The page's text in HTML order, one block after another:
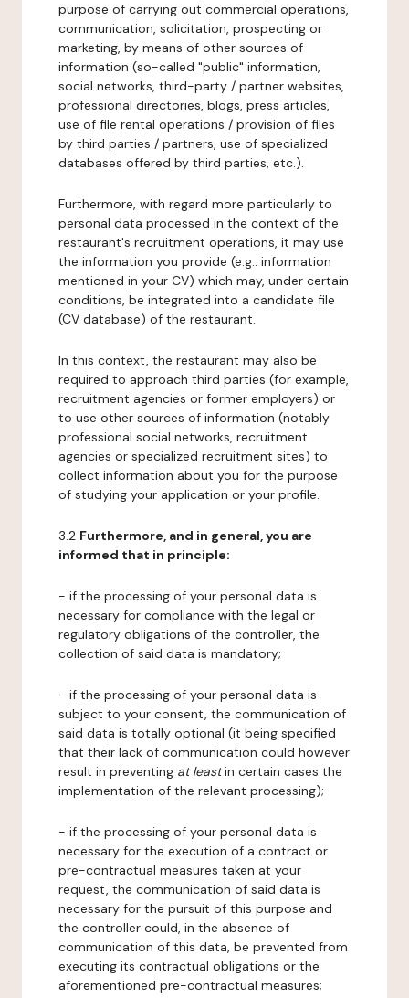
purpose of carrying out commercial operations,
communication, solicitation, prospecting or
marketing, by means of other sources of
information (so-called "public" information,
social networks, third-party / partner websites,
professional directories, blogs, press articles,
use of file rental operations / provision of files
by third parties / partners, use of specialized
databases offered by third parties, etc.).
Furthermore, with regard more particularly to
personal data processed in the context of the
restaurant's recruitment operations, it may use
the information you provide (e.g.: information
mentioned in your CV) which may, under certain
conditions, be integrated into a candidate file
(CV database) of the restaurant.
In this context, the restaurant may also be
required to approach third parties (for example,
recruitment agencies or former employers) or
to use other sources of information (notably
professional social networks, recruitment
agencies or specialized recruitment sites) to
collect information about you for the purpose
of studying your application or your profile.
3.2 Furthermore, and in general, you are
informed that in principle:
- if the processing of your personal data is
necessary for compliance with the legal or
regulatory obligations of the controller, the
collection of said data is mandatory;
- if the processing of your personal data is
subject to your consent, the communication of
said data is totally optional (it being specified
that their lack of communication could however
result in preventing at leastin certain cases the
implementation of the relevant processing);
- if the processing of your personal data is
necessary for the execution of a contract or
pre-contractual measures taken at your
request, the communication of said data is
necessary for the pursuit of this purpose and
the controller could, in the absence of
communication of this data, be prevented from
executing its contractual obligations or the
aforementioned pre-contractual measures;